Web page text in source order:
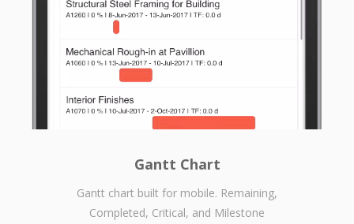
Gantt Chart
Gantt chart built for mobile. Remaining,
Completed, Critical, and Milestone